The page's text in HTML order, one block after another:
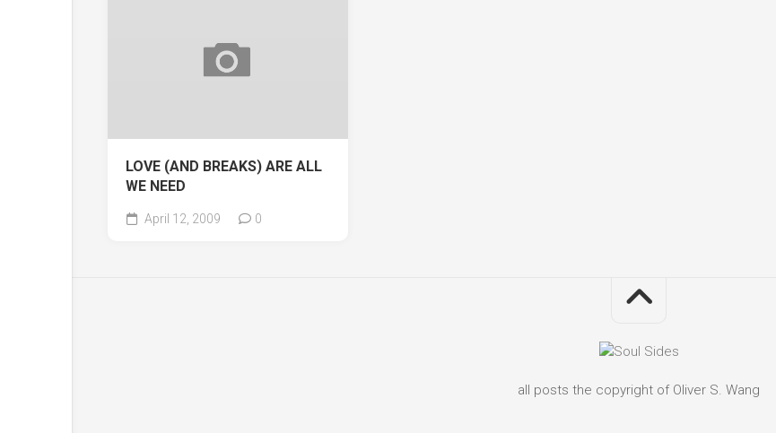
LOVE (AND BREAKS) ARE ALL
WE NEED
April 12, 2009 0
all posts the copyright of Oliver S. Wang